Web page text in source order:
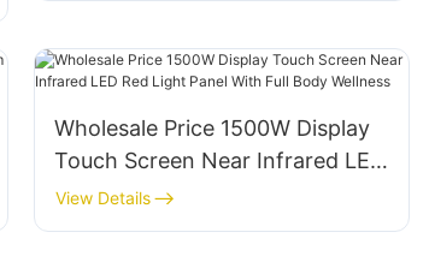
Wholesale Price 1500W Display
Touch Screen Near Infrared LED
Red Light Panel With Full Body
Wellness
View Details